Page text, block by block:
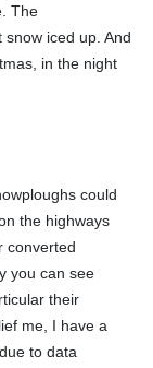
The
iced up. And
in the night
could
the highways
converted
you can see
their
me, I have a
to data